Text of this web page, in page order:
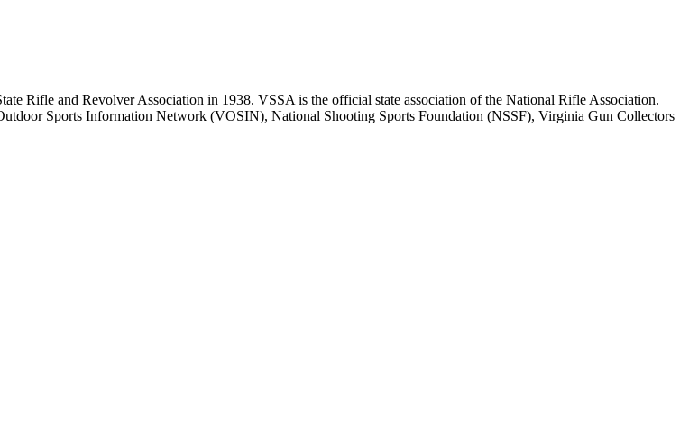
Rifle and Revolver Association in 1938. VSSA is the official state association of the National Rifle Association.
Sports Information Network (VOSIN), National Shooting Sports Foundation (NSSF), Virginia Gun Collectors